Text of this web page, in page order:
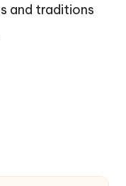
and traditions